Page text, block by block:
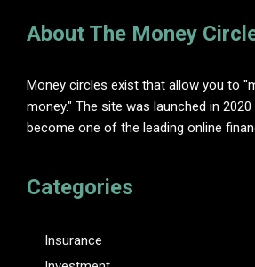
About The Money
Money circles exist that allow you to
money." The site was launched in
become one of the leading online
Categories
Insurance